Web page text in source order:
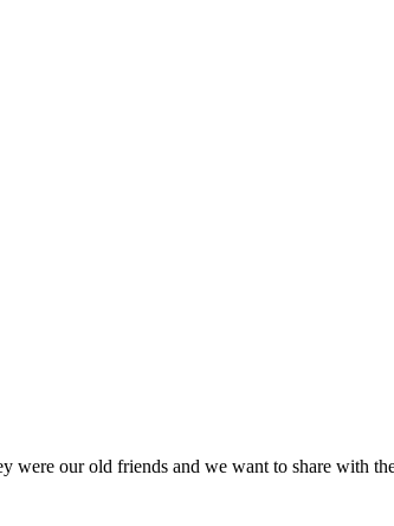
our old friends and we want to share with